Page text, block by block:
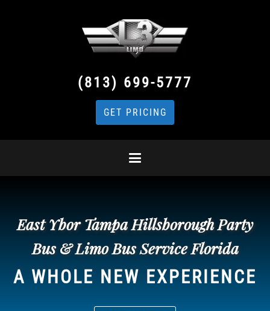
(813) 699-5777
GET PRICING
East Ybor Tampa Hillsborough Party
Bus & Limo Bus Service Florida
A WHOLE NEW EXPERIENCE